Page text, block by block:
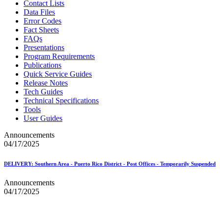
Contact Lists
Data Files
Error Codes
Fact Sheets
FAQs
Presentations
Program Requirements
Publications
Quick Service Guides
Release Notes
Tech Guides
Technical Specifications
Tools
User Guides
Announcements
04/17/2025
DELIVERY: Southern Area - Puerto Rico District - Post Offices - Temporarily Suspended
Announcements
04/17/2025